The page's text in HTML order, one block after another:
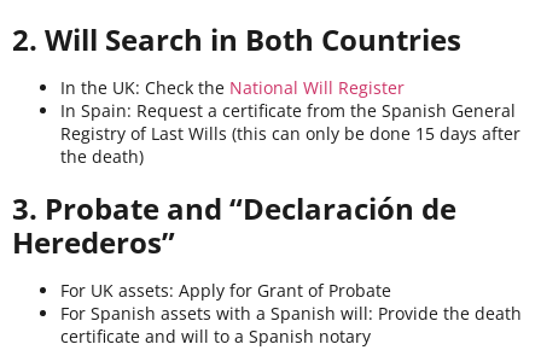
2. Will Search in Both Countries
In the UK: Check the National Will Register
In Spain: Request a certificate from the Spanish General
Registry of Last Wills (this can only be done 15 days after
the death)
3. Probate and “Declaración de
Herederos”
For UK assets: Apply for Grant of Probate
For Spanish assets with a Spanish will: Provide the death
certificate and will to a Spanish notary